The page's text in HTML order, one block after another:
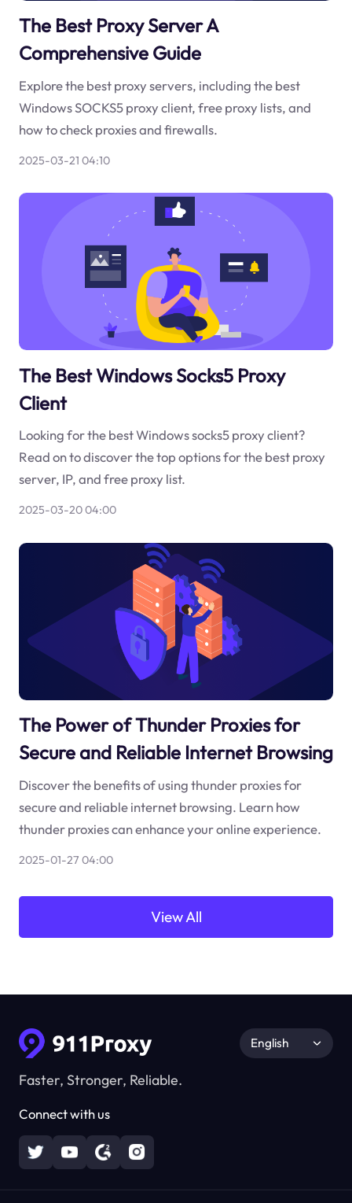
The Best Proxy Server A
Comprehensive Guide
Explore the best proxy servers, including the best
Windows SOCKS5 proxy client, free proxy lists, and
how to check proxies and firewalls.
2025-03-21 04:10
The Best Windows Socks5 Proxy
Client
Looking for the best Windows socks5 proxy client?
Read on to discover the top options for the best proxy
server, IP, and free proxy list.
2025-03-20 04:00
The Power of Thunder Proxies for
Secure and Reliable Internet Browsing
Discover the benefits of using thunder proxies for
secure and reliable internet browsing. Learn how
thunder proxies can enhance your online experience.
2025-01-27 04:00
View All
Faster, Stronger, Reliable.
Connect with us
English